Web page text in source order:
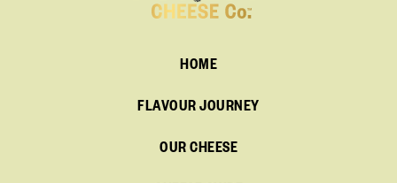
HOME
FLAVOUR JOURNEY
OUR CHEESE